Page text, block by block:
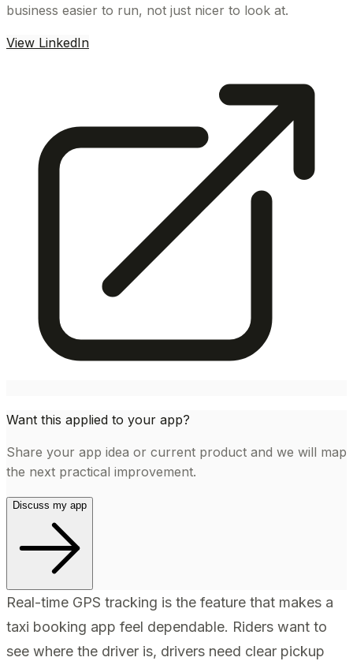
business easier to run, not just nicer to look at.
View LinkedIn
Want this applied to your app?
Share your app idea or current product and we will map
the next practical improvement.
Discuss my app
Real-time GPS tracking is the feature that makes a
taxi booking app feel dependable. Riders want to
see where the driver is, drivers need clear pickup